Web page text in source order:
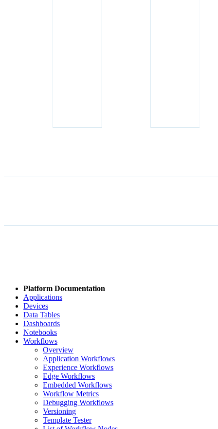
Platform Documentation
Applications
Devices
Data Tables
Dashboards
Notebooks
Workflows
Overview
Application Workflows
Experience Workflows
Edge Workflows
Embedded Workflows
Workflow Metrics
Debugging Workflows
Versioning
Template Tester